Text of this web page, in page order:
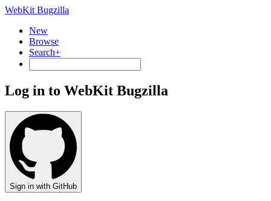
WebKit Bugzilla
New
Browse
Search+
Log in to WebKit Bugzilla
Sign in with GitHub